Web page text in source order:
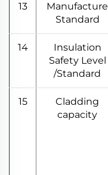
13
Manufacture
Standard
14
Insulation
Safety Level
/Standard
15
Cladding
capacity